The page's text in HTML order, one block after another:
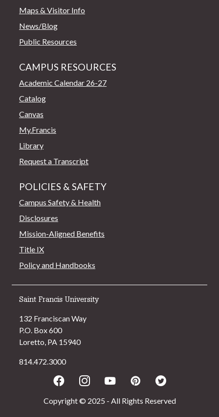
Maps & Visitor Info
News/Blog
Public Resources
CAMPUS RESOURCES
Academic Calendar 26-27
Catalog
Canvas
My.Francis
Library
Request a Transcript
POLICIES & SAFETY
Campus Safety & Health
Disclosures
Mission-Aligned Benefits
Title IX
Policy and Handbooks
Saint Francis University
132 Franciscan Way
P.O. Box 600
Loretto, PA 15940
814.472.3000
FacebookInstagram
YoutubePinterestTwitter
Copyright © 2025 - All Rights Reserved